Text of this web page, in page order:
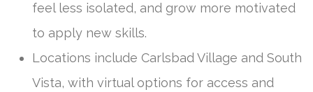
feel less isolated, and grow more motivated
to apply new skills.
Locations include Carlsbad Village and South
Vista, with virtual options for access and